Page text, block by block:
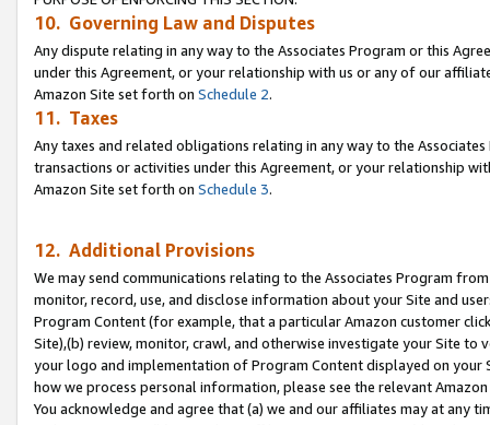
10. Governing Law and Disputes
Any dispute relating in any way to the Associates Program or this
under this Agreement, or your relationship with us or any of our
Amazon Site set forth on Schedule 2.
11. Taxes
Any taxes and related obligations relating in any way to the
transactions or activities under this Agreement, or your relationship
Amazon Site set forth on Schedule 3.
12. Additional Provisions
We may send communications relating to the Associates Program
monitor, record, use, and disclose information about your Site and
Program Content (for example, that a particular Amazon customer
Site),(b) review, monitor, crawl, and otherwise investigate your Site
your logo and implementation of Program Content displayed on
how we process personal information, please see the relevant
You acknowledge and agree that (a) we and our affiliates may at